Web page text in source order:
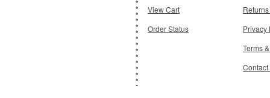
View Cart
Order Status
Privacy
Terms
Contact